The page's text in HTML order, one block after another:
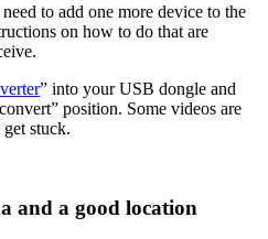
to add one more device to the
on how to do that are
” into your USB dongle and
position. Some videos are
stuck.
and a good location